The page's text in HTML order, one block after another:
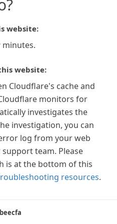
website:
minutes.
website:
Cloudflare's cache and
monitors for
investigates the
investigation, you can
log from your web
team. Please
is at the bottom of this
resources.